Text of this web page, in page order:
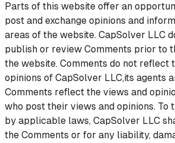
Parts of this website offer an
post and exchange opinions and
areas of the website. CapSolver LLC
publish or review Comments prior to
the website. Comments do not reflect
opinions of CapSolver LLC,its agents
Comments reflect the views and
who post their views and opinions. To
by applicable laws, CapSolver LLC
the Comments or for any liability,